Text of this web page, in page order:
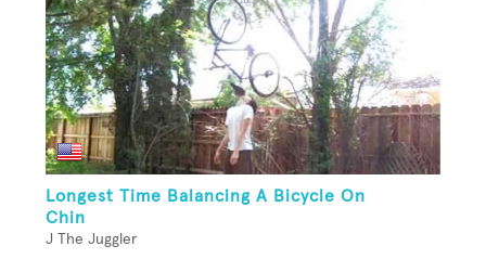
Longest Time Balancing A Bicycle On
Chin
J The Juggler